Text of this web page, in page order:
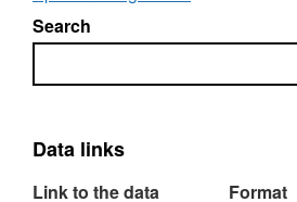
Search
Search
Data links
Link to the data Format